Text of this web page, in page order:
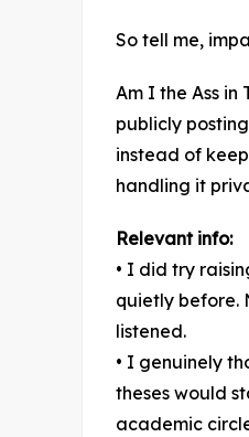
So tell me,
Am I the Ass in
publicly
instead of
handling it
Relevant info:
• I did try
quietly before.
listened.
• I genuinely
theses would
academic